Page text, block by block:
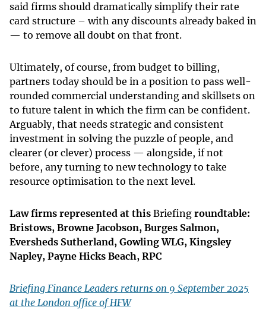
said firms should dramatically simplify their rate
card structure – with any discounts already baked in
— to remove all doubt on that front.
Ultimately, of course, from budget to billing,
partners today should be in a position to pass well-
rounded commercial understanding and skillsets on
to future talent in which the firm can be confident.
Arguably, that needs strategic and consistent
investment in solving the puzzle of people, and
clearer (or clever) process — alongside, if not
before, any turning to new technology to take
resource optimisation to the next level.
Law firms represented at this Briefing roundtable:
Bristows, Browne Jacobson, Burges Salmon,
Eversheds Sutherland, Gowling WLG, Kingsley
Napley, Payne Hicks Beach, RPC
Briefing Finance Leaders returns on 9 September 2025
at the London office of HFW